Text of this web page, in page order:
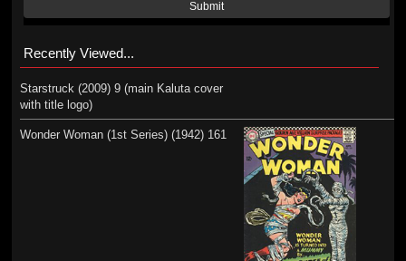
Submit
Recently Viewed...
Starstruck (2009) 9 (main Kaluta cover
with title logo)
Wonder Woman (1st Series) (1942) 161